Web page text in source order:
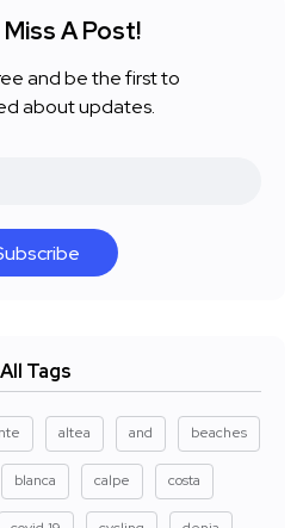
A Post!
and be the first to
about updates.
All Tags
altea and beaches
blanca calpe costa